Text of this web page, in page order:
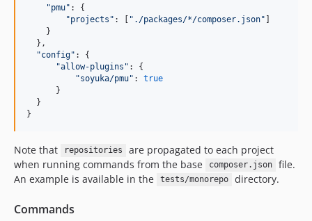
"pmu" : {
"projects" : [ "./packages/*/composer.json" ]
}
} ,
"config" : {
"allow-plugins" : {
"soyuka/pmu" : true
}
}
}
Note that repositories
are propagated to each project
when running commands from the base
composer.json
file.
An example is available in the
tests/monorepo directory.
Commands